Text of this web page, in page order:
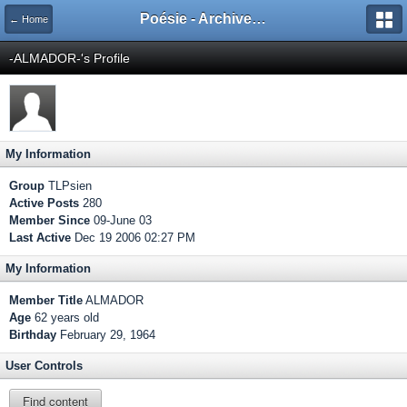
← Home Poésie - Archives de Toute La Poésie - 2005 - 2006
-ALMADOR-'s Profile
My Information
Group TLPsien
Active Posts 280
Member Since 09-June 03
Last Active Dec 19 2006 02:27 PM
My Information
Member Title ALMADOR
Age 62 years old
Birthday February 29, 1964
User Controls
Find content